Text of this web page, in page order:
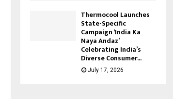
Thermocool Launches
State-Specific
Campaign ‘India Ka
Naya Andaz’
Celebrating India’s
Diverse Consumer...
July 17, 2026